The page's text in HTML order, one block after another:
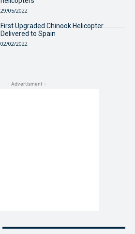
29/05/2022
First Upgraded Chinook Helicopter
Delivered to Spain
02/02/2022
- Advertisment -